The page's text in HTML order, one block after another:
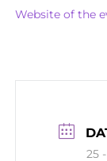
Website of the
25